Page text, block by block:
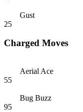
Gust
25
Charged Moves
Aerial Ace
55
Bug Buzz
95